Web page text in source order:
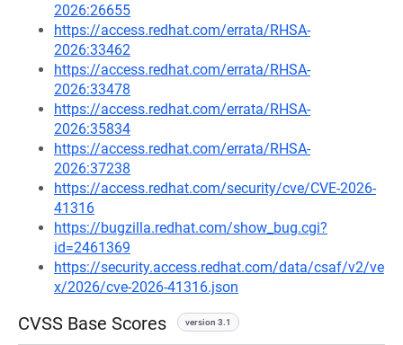
2026:26655
https://access.redhat.com/errata/RHSA-
2026:33462
https://access.redhat.com/errata/RHSA-
2026:33478
https://access.redhat.com/errata/RHSA-
2026:35834
https://access.redhat.com/errata/RHSA-
2026:37238
https://access.redhat.com/security/cve/CVE-2026-
41316
https://bugzilla.redhat.com/show_bug.cgi?
id=2461369
https://security.access.redhat.com/data/csaf/v2/ve
x/2026/cve-2026-41316.json
CVSS Base Scores version 3.1